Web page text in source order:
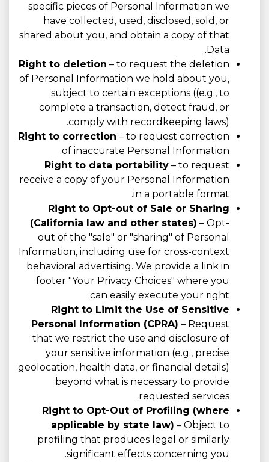
specific pieces of Personal Information we
have collected, used, disclosed, sold, or
shared about you, and obtain a copy of that
Data.
Right to deletion – to request the deletion
of Personal Information we hold about you,
subject to certain exceptions ((e.g., to
complete a transaction, detect fraud, or
comply with recordkeeping laws).
Right to correction – to request correction
of inaccurate Personal Information.
Right to data portability – to request
receive a copy of your Personal Information
in a portable format.
Right to Opt-out of Sale or Sharing
(California law and other states) – Opt-
out of the "sale" or "sharing" of Personal
Information, including use for cross-context
behavioral advertising. We provide a link in
footer "Your Privacy Choices" where you
can easily execute your right.
Right to Limit the Use of Sensitive
Personal Information (CPRA) – Request
that we restrict the use and disclosure of
your sensitive information (e.g., precise
geolocation, health data, or financial details)
beyond what is necessary to provide
requested services.
Right to Opt-Out of Profiling (where
applicable by state law) – Object to
profiling that produces legal or similarly
significant effects concerning you.